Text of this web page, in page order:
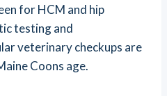
for HCM and hip
testing and
veterinary checkups are
Coons age.